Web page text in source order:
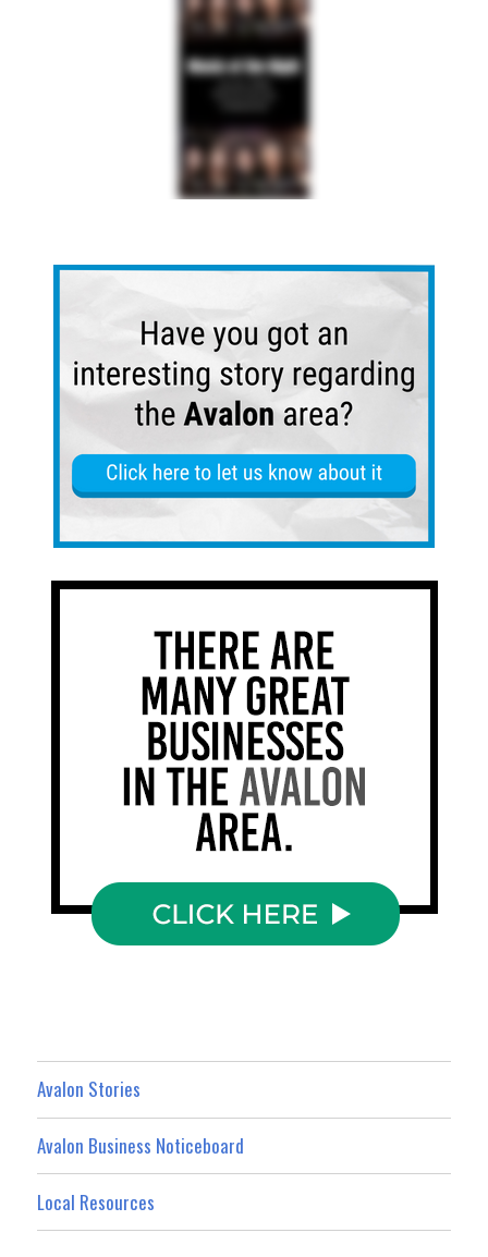
Avalon Stories
Avalon Business Noticeboard
Local Resources